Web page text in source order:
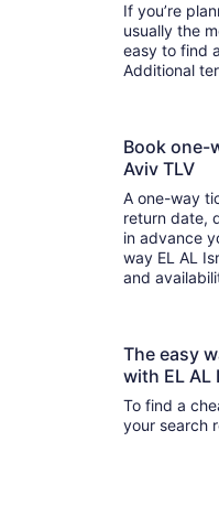
If you’re
usually the
easy to find
Additional
Book one-
Aviv TLV
A one-way
return date,
in advance
way EL AL
and
The easy
with EL AL
To find a
your search